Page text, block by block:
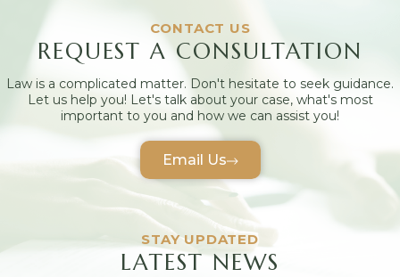
CONTACT US
REQUEST A CONSULTATION
Law is a complicated matter. Don't hesitate to seek guidance.
Let us help you! Let's talk about your case, what's most
important to you and how we can assist you!
Email Us
STAY UPDATED
LATEST NEWS